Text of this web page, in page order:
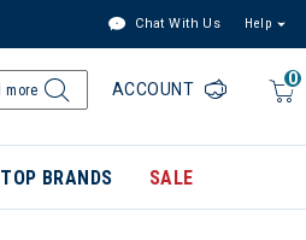
Chat With Us Help
0
ACCOUNT
TOP BRANDS SALE